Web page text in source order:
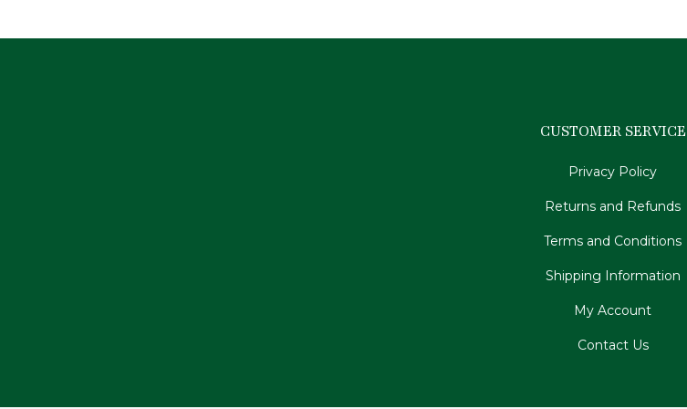
CUSTOMER SERVICE
Privacy Policy
Returns and Refunds
Terms and Conditions
Shipping Information
My Account
Contact Us